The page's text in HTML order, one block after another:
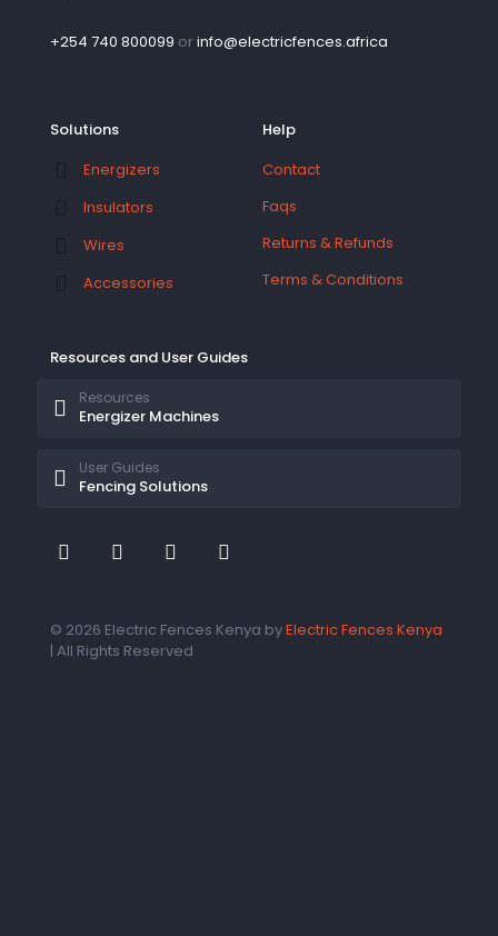
+254 740 800099 orinfo@electricfences.africa
Solutions
Energizers
Insulators
Wires
Accessories
Help
Contact
Faqs
Returns & Refunds
Terms & Conditions
Resources and User Guides
Energizer Machines
Resources
Fencing Solutions
User Guides
© 2026 Electric Fences Kenya byElectric Fences Kenya
| All Rights Reserved